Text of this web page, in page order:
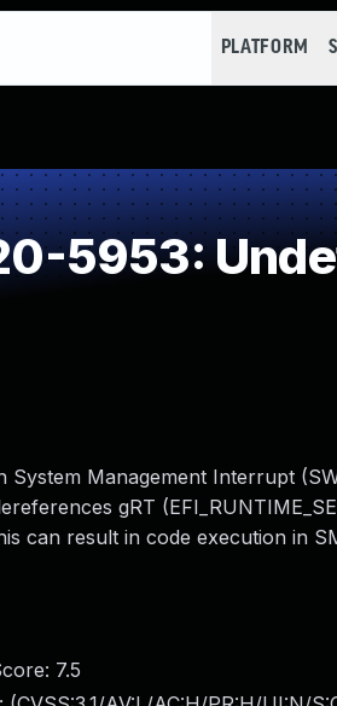
PLATFORM
5953:
System Management Interrupt
gRT
can result in code execution in
7.5